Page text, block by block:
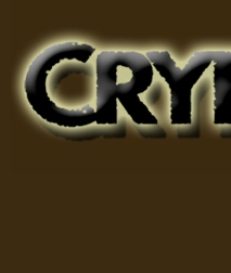
for Bigfoot, Lake Monsters,